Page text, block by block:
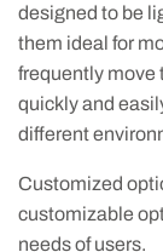
designed to be
them ideal for
frequently move
quickly and
different
Customized
customizable
needs of users.